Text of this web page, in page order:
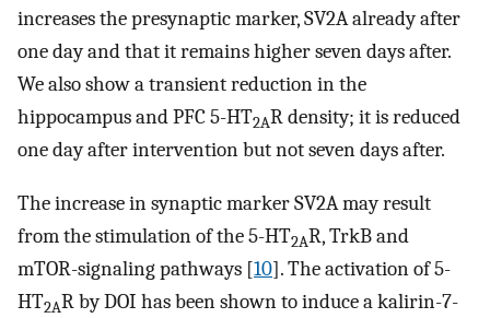
increases the presynaptic marker, SV2A already after
one day and that it remains higher seven days after.
We also show a transient reduction in the
hippocampus and PFC 5-HT2AR density; it is reduced
one day after intervention but not seven days after.
The increase in synaptic marker SV2A may result
from the stimulation of the 5-HT2AR, TrkB and
mTOR-signaling pathways [10]. The activation of 5-
HT2AR by DOI has been shown to induce a kalirin-7-